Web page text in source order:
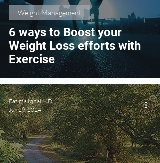
6 ways to Boost your
Weight Loss efforts with
Exercise
Weight Management
Fatima Iqbal MD
Jun 29, 2024